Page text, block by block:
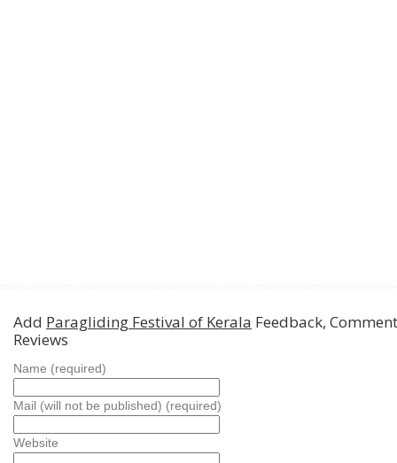
Add Paragliding Festival of Kerala Feedback,
Reviews
Name (required)
Mail (will not be published) (required)
Website